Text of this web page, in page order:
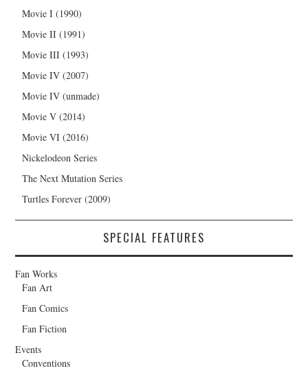
Movie I (1990)
Movie II (1991)
Movie III (1993)
Movie IV (2007)
Movie IV (unmade)
Movie V (2014)
Movie VI (2016)
Nickelodeon Series
The Next Mutation Series
Turtles Forever (2009)
SPECIAL FEATURES
Fan Works
Fan Art
Fan Comics
Fan Fiction
Events
Conventions